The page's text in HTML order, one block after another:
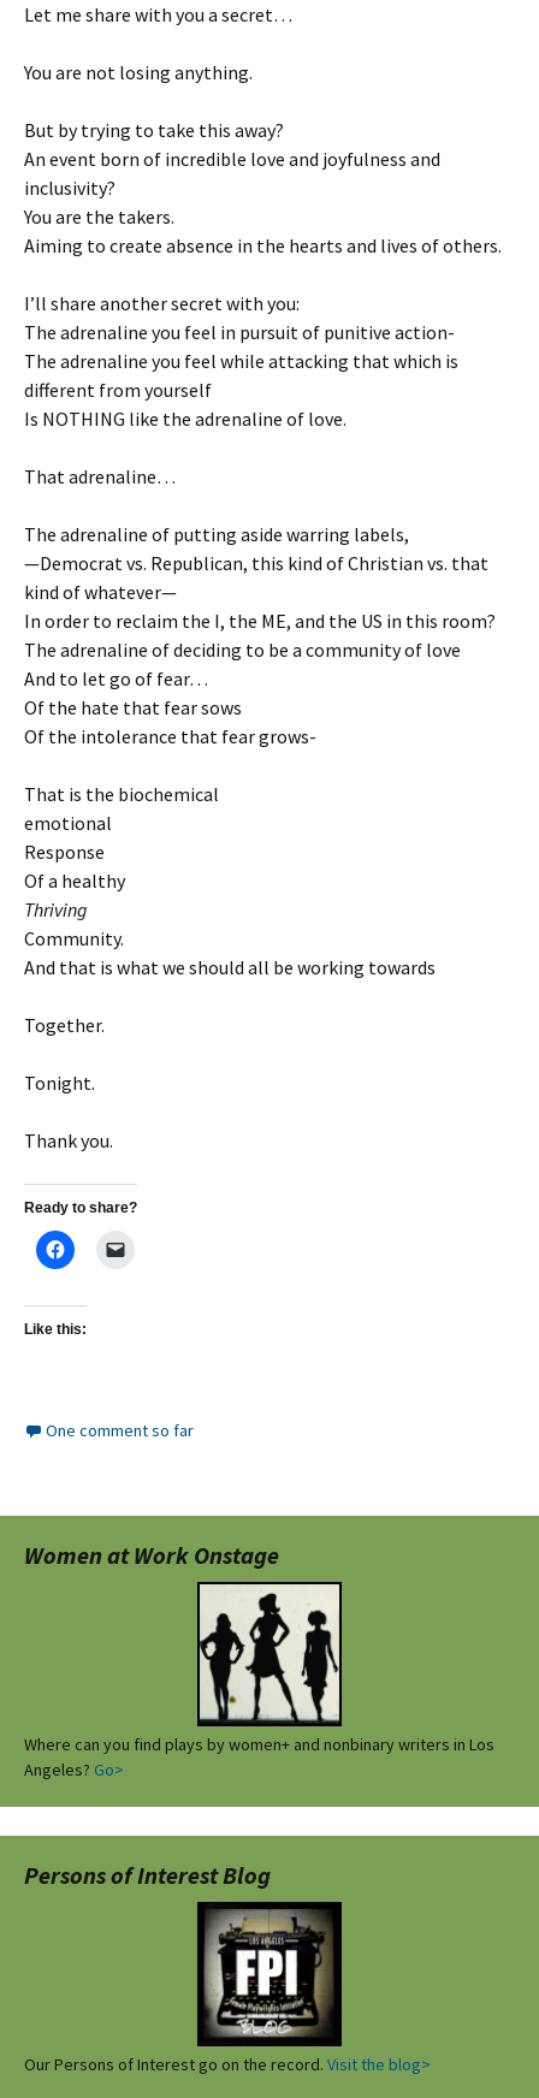
Let me share with you a secret…
You are not losing anything.
But by trying to take this away?
An event born of incredible love and joyfulness and
inclusivity?
You are the takers.
Aiming to create absence in the hearts and lives of others.
I’ll share another secret with you:
The adrenaline you feel in pursuit of punitive action-
The adrenaline you feel while attacking that which is
different from yourself
Is NOTHING like the adrenaline of love.
That adrenaline…
The adrenaline of putting aside warring labels,
—Democrat vs. Republican, this kind of Christian vs. that
kind of whatever—
In order to reclaim the I, the ME, and the US in this room?
The adrenaline of deciding to be a community of love
And to let go of fear…
Of the hate that fear sows
Of the intolerance that fear grows-
That is the biochemical
emotional
Response
Of a healthy
Thriving
Community.
And that is what we should all be working towards
Together.
Tonight.
Thank you.
Ready to share?
Like this:
One comment so far
Women at Work Onstage
Where can you find plays by women+ and nonbinary writers in Los
Angeles? Go>
Persons of Interest Blog
Our Persons of Interest go on the record. Visit the blog>